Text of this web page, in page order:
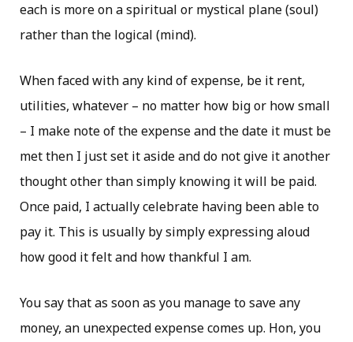
each is more on a spiritual or mystical plane (soul)
rather than the logical (mind).
When faced with any kind of expense, be it rent,
utilities, whatever – no matter how big or how small
– I make note of the expense and the date it must be
met then I just set it aside and do not give it another
thought other than simply knowing it will be paid.
Once paid, I actually celebrate having been able to
pay it. This is usually by simply expressing aloud
how good it felt and how thankful I am.
You say that as soon as you manage to save any
money, an unexpected expense comes up. Hon, you